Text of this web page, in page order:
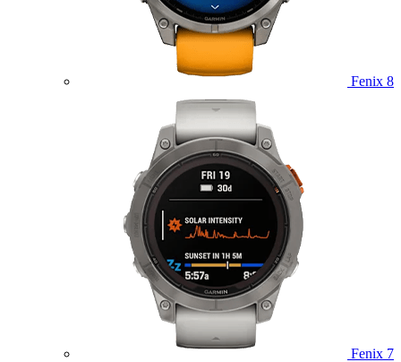
Fenix 8
Fenix 7